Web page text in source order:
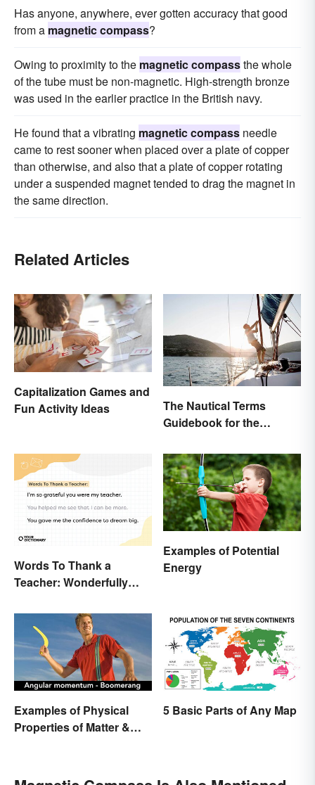
Has anyone, anywhere, ever gotten accuracy that good
from a magnetic compass?
Owing to proximity to the magnetic compassthe whole
of the tube must be non-magnetic. High-strength bronze
was used in the earlier practice in the British navy.
He found that a vibrating magnetic compass needle
came to rest sooner when placed over a plate of copper
than otherwise, and also that a plate of copper rotating
under a suspended magnet tended to drag the magnet in
the same direction.
Related Articles
Capitalization Games and
Fun Activity Ideas
The Nautical Terms
Guidebook for the
Words To Thank a
Teacher: Wonderfully
Examples of Potential
Energy
Examples of Physical
Properties of Matter &
5 Basic Parts of Any Map